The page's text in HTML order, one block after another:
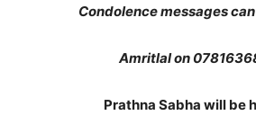
Condolence messages
Amritlal on
Prathna Sabha will be